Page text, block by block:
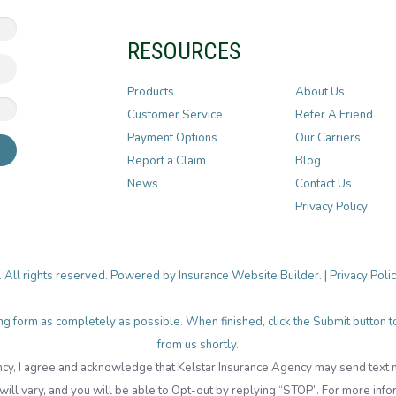
RESOURCES
Products
Customer Service
Payment Options
Report a Claim
News
About Us
Refer A Friend
Our Carriers
Blog
Contact Us
Privacy Policy
All rights reserved. Powered byInsurance Website Builder. | Privacy
form as completely as possible. When finished, click the Submit button
from us shortly.
I agree and acknowledge that Kelstar Insurance Agency may send
vary, and you will be able to Opt-out by replying “STOP”. For more